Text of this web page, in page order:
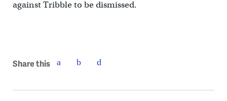
against Tribble to be dismissed.
Share this